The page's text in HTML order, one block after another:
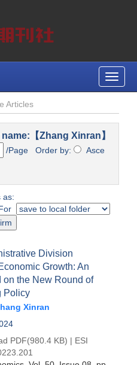
Toggle
Articles
【Zhang Xinran】
/Page Order by:
Asce
as:
Division
Growth: An
on the New Round of
Policy
Xinran
PDF(980.4 KB) | ESI